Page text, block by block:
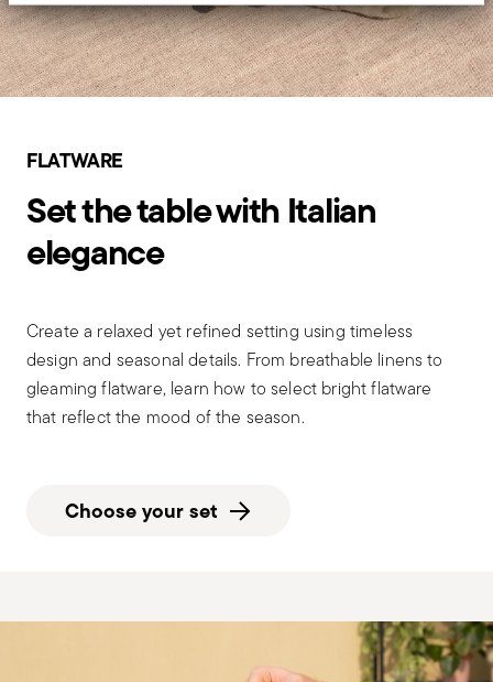
FLATWARE
Set the table with Italian
elegance
Create a relaxed yet refined setting using timeless
design and seasonal details. From breathable linens to
gleaming flatware, learn how to select bright flatware
that reflect the mood of the season.
Choose your set